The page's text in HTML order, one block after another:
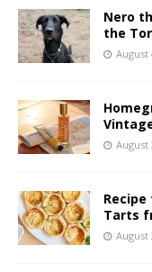
Nero
the
August
August
Tarts
August